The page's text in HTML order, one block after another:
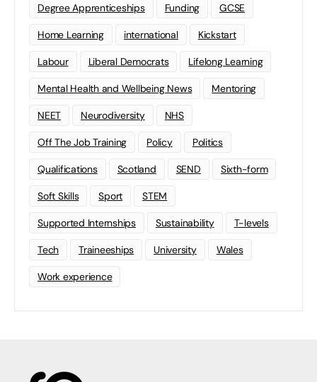
Degree Apprenticeships Funding GCSE
Home Learning international Kickstart
Labour Liberal Democrats Lifelong Learning
Mental Health and Wellbeing News Mentoring
NEET Neurodiversity NHS
Off The Job Training Policy Politics
Qualifications Scotland SEND Sixth-form
Soft Skills Sport STEM
Supported Internships Sustainability T-levels
Tech Traineeships University Wales
Work experience